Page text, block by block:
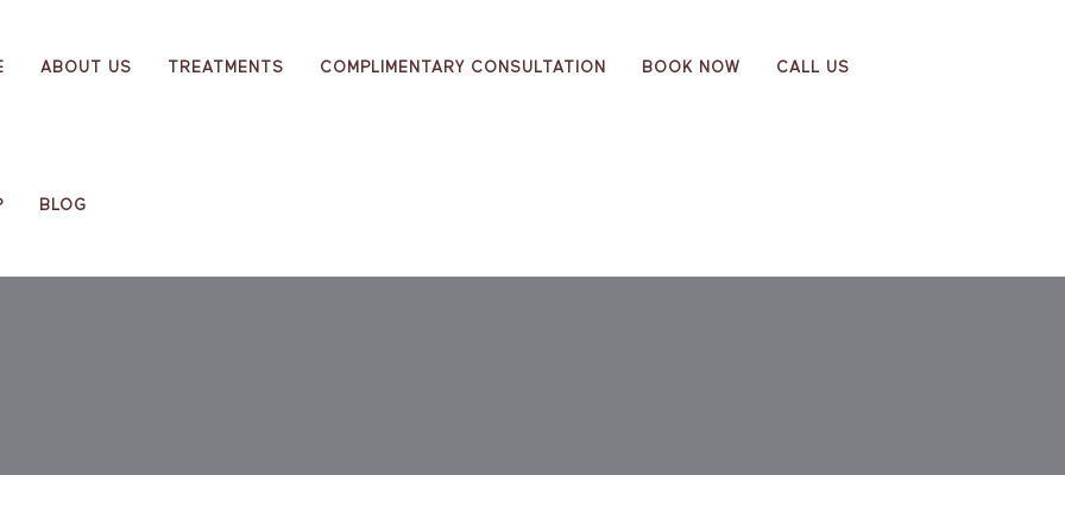
ABOUT US TREATMENTS COMPLIMENTARY CONSULTATION BOOK NOW CALL US
BLOG